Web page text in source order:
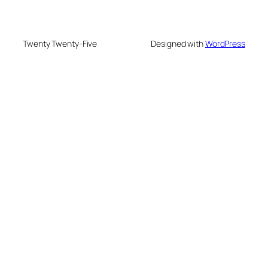
Twenty Twenty-Five Designed withWordPress